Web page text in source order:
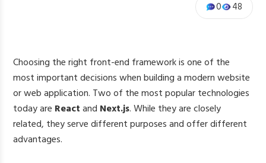
48
0
Choosing the right front-end framework is one of the
most important decisions when building a modern website
or web application. Two of the most popular technologies
today are React and Next.js. While they are closely
related, they serve different purposes and offer different
advantages.